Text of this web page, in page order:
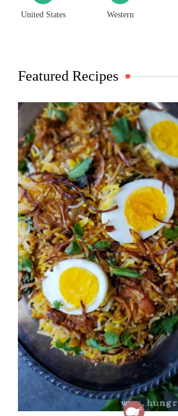
United States Western
Featured Recipes